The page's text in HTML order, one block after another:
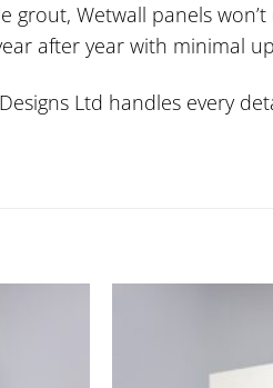
grout, Wetwall panels
after year with minimal
Ltd handles every